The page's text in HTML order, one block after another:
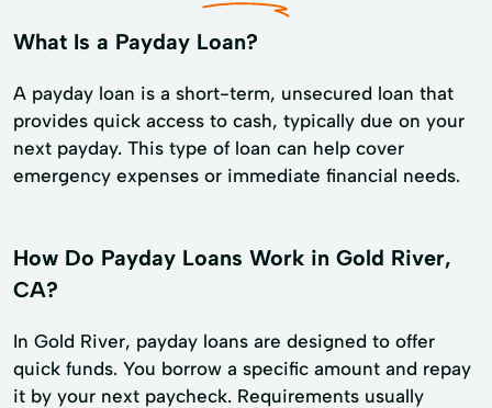
What Is a Payday Loan?
A payday loan is a short-term, unsecured loan that
provides quick access to cash, typically due on your
next payday. This type of loan can help cover
emergency expenses or immediate financial needs.
How Do Payday Loans Work in Gold River,
CA?
In Gold River, payday loans are designed to offer
quick funds. You borrow a specific amount and repay
it by your next paycheck. Requirements usually